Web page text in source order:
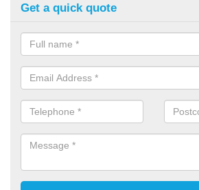
Get a quick quote